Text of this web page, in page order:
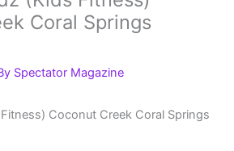
Coral Springs
Spectator Magazine
Coconut Creek Coral Springs